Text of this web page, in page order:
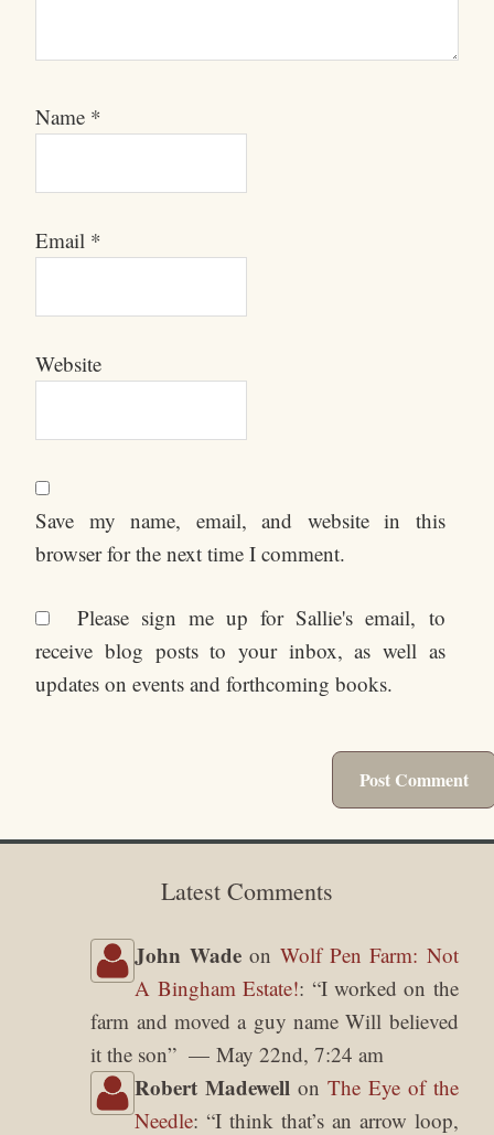
Name *
Email *
Website
Save my name, email, and website in this
browser for the next time I comment.
Please sign me up for Sallie's email, to
receive blog posts to your inbox, as well as
updates on events and forthcoming books.
Latest Comments
John Wadeon Wolf Pen Farm: Not
A Bingham Estate!: “I worked on the
farm and moved a guy name Will believed
it the son” May 22nd, 7:24 am
Robert Madewell on The Eye of the
Needle: “I think that’s an arrow loop,